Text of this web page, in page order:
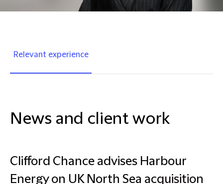
Relevant experience
News and client work
Clifford Chance advises Harbour
Energy on UK North Sea acquisition